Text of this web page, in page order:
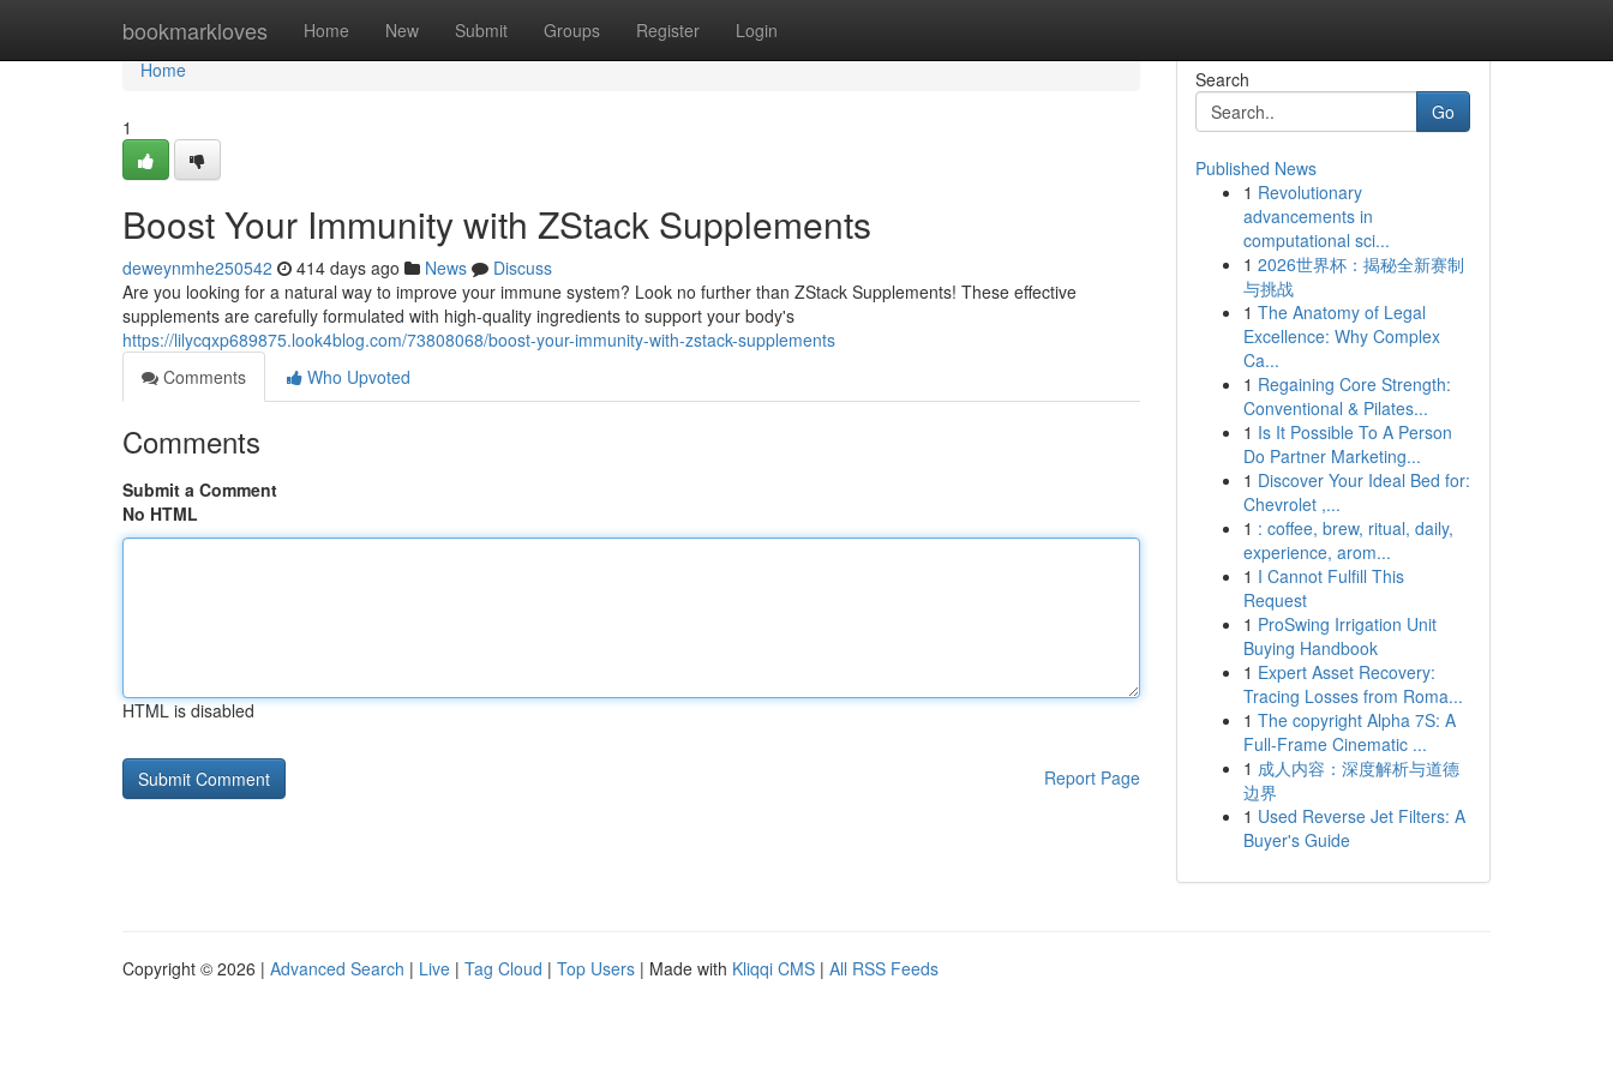
bookmarkloves Home New Submit Groups Register Login
Home
Home
1
Boost Your Immunity with ZStack Supplements
deweynmhe250542 414 days ago News
Discuss
Are you looking for a natural way to improve your immune system? Look no further than ZStack Supplements! These effective
supplements are carefully formulated with high-quality ingredients to support your body's
https://lilycqxp689875.look4blog.com/73808068/boost-your-immunity-with-zstack-supplements
Comments
Who Upvoted
Comments
Submit a Comment
No HTML
HTML is disabled
Report Page
Search
Go
Published News
1 Revolutionary
advancements in
computational sci...
1 2026世界杯：揭秘全新赛制
与挑战
1 The Anatomy of Legal
Excellence: Why Complex
Ca...
1 Regaining Core Strength:
Conventional & Pilates...
1 Is It Possible To A Person
Do Partner Marketing...
1 Discover Your Ideal Bed for:
Chevrolet ,...
1 : coffee, brew, ritual, daily,
experience, arom...
1 I Cannot Fulfill This
Request
1 ProSwing Irrigation Unit
Buying Handbook
1 Expert Asset Recovery:
Tracing Losses from Roma...
1 The copyright Alpha 7S: A
Full-Frame Cinematic ...
1 成人内容：深度解析与道德
边界
1 Used Reverse Jet Filters: A
Buyer's Guide
Copyright © 2026 | Advanced Search | Live | Tag Cloud | Top Users | Made with Kliqqi CMS | All RSS Feeds